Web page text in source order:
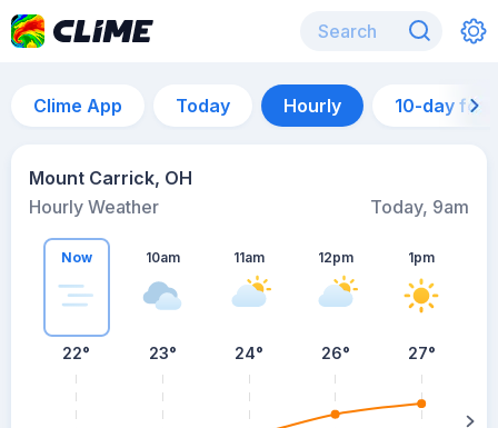
Clime App Today Hourly 10-day
Mount Carrick, OH
Hourly Weather
Today, 9am
Now
22°
10am
23°
11am
24°
12pm
26°
1pm
27°